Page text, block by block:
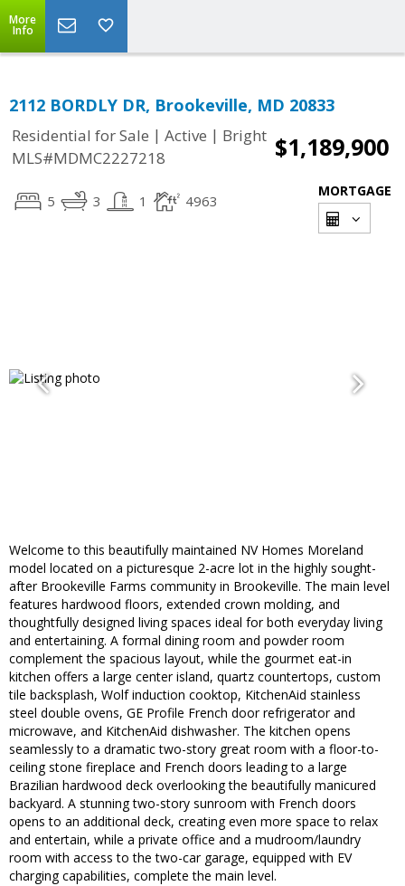
More
Info
2112 BORDLY DR, Brookeville, MD 20833
Residential for Sale | Active | Bright
MLS#MDMC2227218
$1,189,900
5 3 1 4963
MORTGAGE
Welcome to this beautifully maintained NV Homes Moreland
model located on a picturesque 2-acre lot in the highly sought-
after Brookeville Farms community in Brookeville. The main level
features hardwood floors, extended crown molding, and
thoughtfully designed living spaces ideal for both everyday living
and entertaining. A formal dining room and powder room
complement the spacious layout, while the gourmet eat-in
kitchen offers a large center island, quartz countertops, custom
tile backsplash, Wolf induction cooktop, KitchenAid stainless
steel double ovens, GE Profile French door refrigerator and
microwave, and KitchenAid dishwasher. The kitchen opens
seamlessly to a dramatic two-story great room with a floor-to-
ceiling stone fireplace and French doors leading to a large
Brazilian hardwood deck overlooking the beautifully manicured
backyard. A stunning two-story sunroom with French doors
opens to an additional deck, creating even more space to relax
and entertain, while a private office and a mudroom/laundry
room with access to the two-car garage, equipped with EV
charging capabilities, complete the main level.